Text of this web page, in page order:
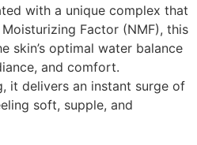
with a unique complex that
Moisturizing Factor (NMF), this
skin’s optimal water balance
and comfort.
it delivers an instant surge of
soft, supple, and